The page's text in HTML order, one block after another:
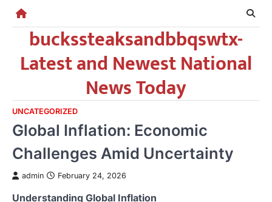
Skip
contentbuckssteaksandbbqswtx-
Latest and Newest National
News Today
UNCATEGORIZED
Global Inflation: Economic
Challenges Amid Uncertainty
admin February 24, 2026
Understanding Global Inflation